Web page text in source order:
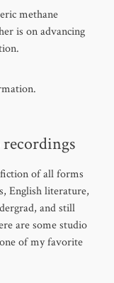
methane
is on advancing
fiction of all forms
English literature,
and still
are some studio
of my favorite